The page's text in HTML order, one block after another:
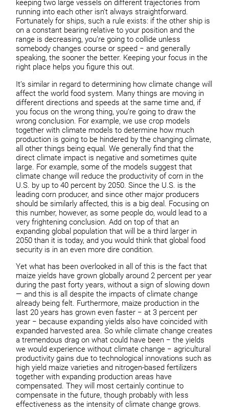
keeping two large vessels on different trajectories from
running into each other isn’t always straightforward.
Fortunately for ships, such a rule exists: if the other ship is
on a constant bearing relative to your position and the
range is decreasing, you’re going to collide unless
somebody changes course or speed − and generally
speaking, the sooner the better. Keeping your focus in the
right place helps you figure this out.
It’s similar in regard to determining how climate change will
affect the world food system. Many things are moving in
different directions and speeds at the same time and, if
you focus on the wrong thing, you’re going to draw the
wrong conclusion. For example, we use crop models
together with climate models to determine how much
production is going to be hindered by the changing climate,
all other things being equal. We generally find that the
direct climate impact is negative and sometimes quite
large. For example, some of the models suggest that
climate change will reduce the productivity of corn in the
U.S. by up to 40 percent by 2050. Since the U.S. is the
leading corn producer, and since other major producers
should be similarly affected, this is a big deal. Focusing on
this number, however, as some people do, would lead to a
very frightening conclusion. Add on top of that an
expanding global population that will be a third larger in
2050 than it is today, and you would think that global food
security is in an even more dire condition.
Yet what has been overlooked in all of this is the fact that
maize yields have grown globally around 2 percent per year
during the past forty years, without a sign of slowing down
— and this is all despite the impacts of climate change
already being felt. Furthermore, maize production in the
last 20 years has grown even faster − at 3 percent per
year − because expanding yields also have coincided with
expanded harvested area. So while climate change creates
a tremendous drag on what could have been − the yields
we would experience without climate change − agricultural
productivity gains due to technological innovations such as
high yield maize varieties and nitrogen-based fertilizers
together with expanding production areas have
compensated. They will most certainly continue to
compensate in the future, though probably with less
effectiveness as the intensity of climate change grows.